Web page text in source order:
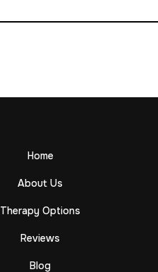
Home
About Us
Therapy Options
Reviews
Blog